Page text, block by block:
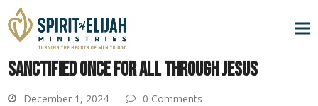
SANCTIFIED ONCE FOR ALL THROUGH JESUS
December 1, 2024 0 Comments